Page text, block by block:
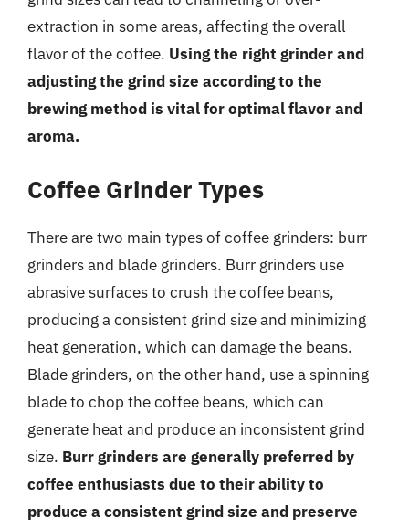
extraction in some areas, affecting the overall
flavor of the coffee. Using the right grinder and
adjusting the grind size according to the
brewing method is vital for optimal flavor and
aroma.
Coffee Grinder Types
There are two main types of coffee grinders: burr
grinders and blade grinders. Burr grinders use
abrasive surfaces to crush the coffee beans,
producing a consistent grind size and minimizing
heat generation, which can damage the beans.
Blade grinders, on the other hand, use a spinning
blade to chop the coffee beans, which can
generate heat and produce an inconsistent grind
size. Burr grinders are generally preferred by
coffee enthusiasts due to their ability to
produce a consistent grind size and preserve